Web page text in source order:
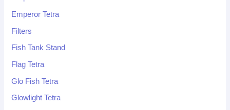
Emperor Tetra
Filters
Fish Tank Stand
Flag Tetra
Glo Fish Tetra
Glowlight Tetra